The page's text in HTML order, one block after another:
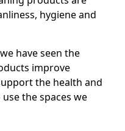
hygiene and
have seen the
improve
the health and
the spaces we